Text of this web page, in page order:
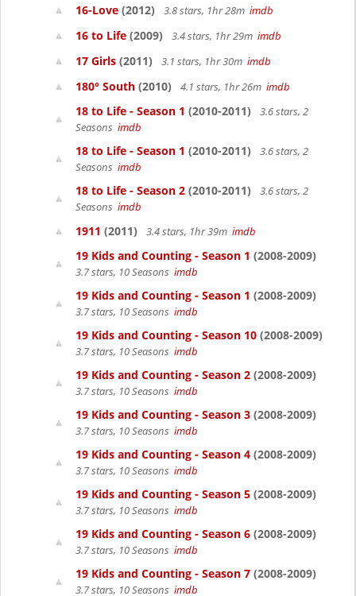
16-Love (2012) 3.8 stars, 1hr 28m imdb
16 to Life (2009) 3.4 stars, 1hr 29m imdb
17 Girls (2011) 3.1 stars, 1hr 30m imdb
180° South (2010) 4.1 stars, 1hr 26m imdb
18 to Life - Season 1 (2010-2011)
3.6 stars, 2
Seasons imdb
18 to Life - Season 1 (2010-2011)
3.6 stars, 2
Seasons imdb
18 to Life - Season 2 (2010-2011)
3.6 stars, 2
Seasons imdb
1911 (2011) 3.4 stars, 1hr 39m imdb
19 Kids and Counting - Season 1 (2008-2009)
3.7 stars, 10 Seasons imdb
19 Kids and Counting - Season 1 (2008-2009)
3.7 stars, 10 Seasons imdb
19 Kids and Counting - Season 10 (2008-2009)
3.7 stars, 10 Seasons imdb
19 Kids and Counting - Season 2 (2008-2009)
3.7 stars, 10 Seasons imdb
19 Kids and Counting - Season 3 (2008-2009)
3.7 stars, 10 Seasons imdb
19 Kids and Counting - Season 4 (2008-2009)
3.7 stars, 10 Seasons imdb
19 Kids and Counting - Season 5 (2008-2009)
3.7 stars, 10 Seasons imdb
19 Kids and Counting - Season 6 (2008-2009)
3.7 stars, 10 Seasons imdb
19 Kids and Counting - Season 7 (2008-2009)
3.7 stars, 10 Seasons imdb